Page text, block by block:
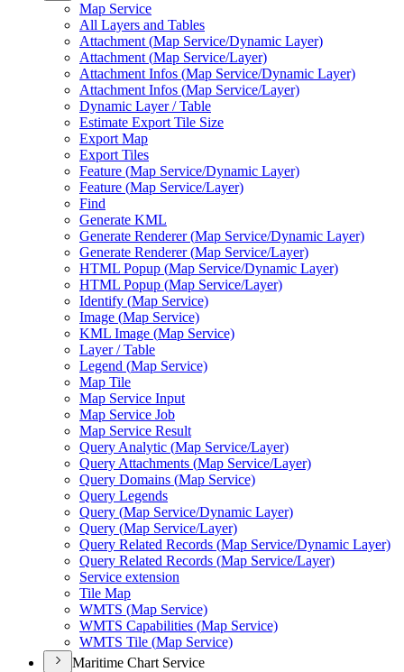
Map Service
All Layers and Tables
Attachment (Map Service/Dynamic Layer)
Attachment (Map Service/Layer)
Attachment Infos (Map Service/Dynamic Layer)
Attachment Infos (Map Service/Layer)
Dynamic Layer / Table
Estimate Export Tile Size
Export Map
Export Tiles
Feature (Map Service/Dynamic Layer)
Feature (Map Service/Layer)
Find
Generate KML
Generate Renderer (Map Service/Dynamic Layer)
Generate Renderer (Map Service/Layer)
HTML Popup (Map Service/Dynamic Layer)
HTML Popup (Map Service/Layer)
Identify (Map Service)
Image (Map Service)
KML Image (Map Service)
Layer / Table
Legend (Map Service)
Map Tile
Map Service Input
Map Service Job
Map Service Result
Query Analytic (Map Service/Layer)
Query Attachments (Map Service/Layer)
Query Domains (Map Service)
Query Legends
Query (Map Service/Dynamic Layer)
Query (Map Service/Layer)
Query Related Records (Map Service/Dynamic Layer)
Query Related Records (Map Service/Layer)
Service extension
Tile Map
WMTS (Map Service)
WMTS Capabilities (Map Service)
WMTS Tile (Map Service)
Maritime Chart Service